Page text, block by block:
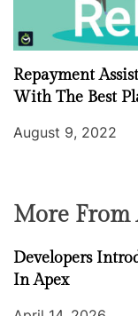
Repayment
With The Best
August 9, 2022
More From
Developers
In Apex